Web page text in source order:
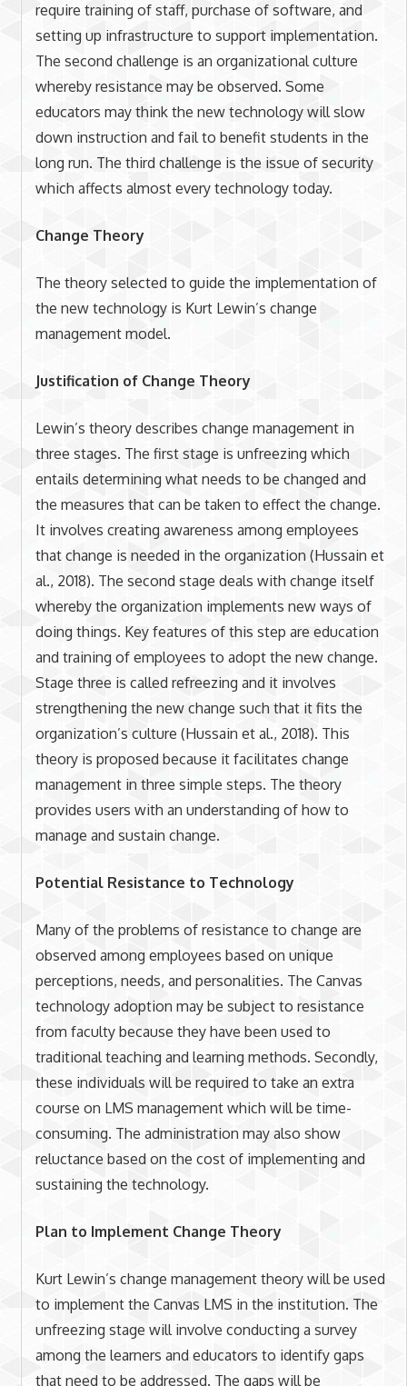
require training of staff, purchase of software, and
setting up infrastructure to support implementation.
The second challenge is an organizational culture
whereby resistance may be observed. Some
educators may think the new technology will slow
down instruction and fail to benefit students in the
long run. The third challenge is the issue of security
which affects almost every technology today.
Change Theory
The theory selected to guide the implementation of
the new technology is Kurt Lewin’s change
management model.
Justification of Change Theory
Lewin’s theory describes change management in
three stages. The first stage is unfreezing which
entails determining what needs to be changed and
the measures that can be taken to effect the change.
It involves creating awareness among employees
that change is needed in the organization (Hussain et
al., 2018). The second stage deals with change itself
whereby the organization implements new ways of
doing things. Key features of this step are education
and training of employees to adopt the new change.
Stage three is called refreezing and it involves
strengthening the new change such that it fits the
organization’s culture (Hussain et al., 2018). This
theory is proposed because it facilitates change
management in three simple steps. The theory
provides users with an understanding of how to
manage and sustain change.
Potential Resistance to Technology
Many of the problems of resistance to change are
observed among employees based on unique
perceptions, needs, and personalities. The Canvas
technology adoption may be subject to resistance
from faculty because they have been used to
traditional teaching and learning methods. Secondly,
these individuals will be required to take an extra
course on LMS management which will be time-
consuming. The administration may also show
reluctance based on the cost of implementing and
sustaining the technology.
Plan to Implement Change Theory
Kurt Lewin’s change management theory will be used
to implement the Canvas LMS in the institution. The
unfreezing stage will involve conducting a survey
among the learners and educators to identify gaps
that need to be addressed. The gaps will be